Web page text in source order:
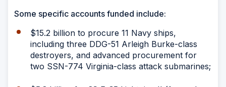
Some specific accounts funded include:
$15.2 billion to procure 11 Navy ships,
including three DDG-51 Arleigh Burke-class
destroyers, and advanced procurement for
two SSN-774 Virginia-class attack submarines;